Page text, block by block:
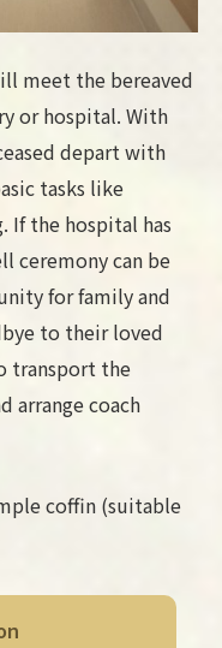
meet the bereaved
or hospital. With
depart with
tasks like
If the hospital has
ceremony can be
for family and
to their loved
transport the
arrange coach
coffin (suitable